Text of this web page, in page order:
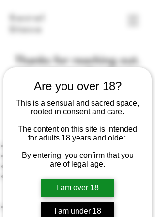
Are you over 18?
This is a sensual and sacred space,
rooted in consent and care.
The content on this site is intended
for adults 18 years and older.
By entering, you confirm that you
are of legal age.
I am over 18
I am under 18
Sacral
Steve
Thanks for reaching out.
Consult scheduled.
Book Pre-Session Consult
About the Pre-Session Consult:
Cost: $25
Duration: 20 minute video call
We'll get acquainted with each other,
discuss your goals, preferences, and
special considerations
I’ll answer your questions and walk you